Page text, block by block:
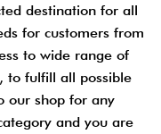
destination for all
for customers from
to wide range of
to fulfill all possible
our shop for any
and you are